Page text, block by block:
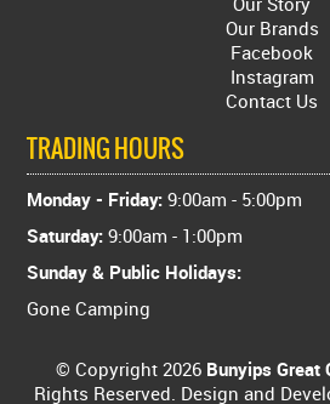
Our Brands
Facebook
Instagram
Contact Us
TRADING HOURS
Monday - Friday: 9:00am - 5:00pm
Saturday: 9:00am - 1:00pm
Sunday & Public Holidays:
Gone Camping
© Copyright 2026 Bunyips Great
Rights Reserved. Design and